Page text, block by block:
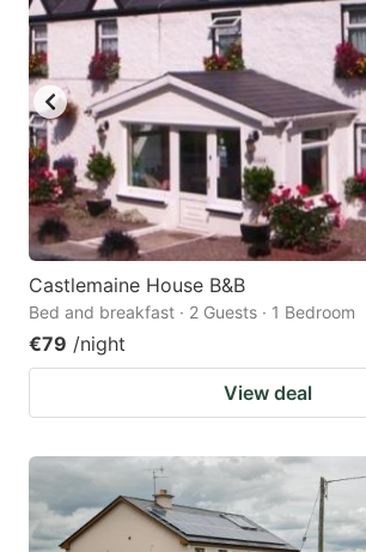
Castlemaine House B&B
Bed and breakfast · 2 Guests · 1 Bedroom
€79 /night
View deal